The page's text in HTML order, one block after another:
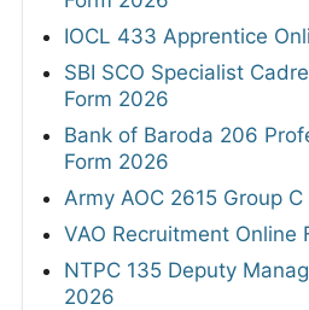
IOCL 433 Apprentice
SBI SCO Specialist
Form 2026
Bank of Baroda 206
Form 2026
Army AOC 2615 Group
VAO Recruitment Online
NTPC 135 Deputy
2026